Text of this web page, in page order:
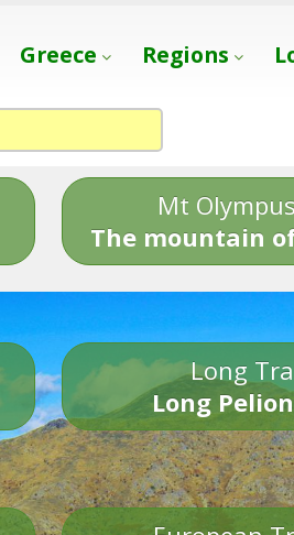
Greece Regions
Mt Olympus
The mountain
Long
Long